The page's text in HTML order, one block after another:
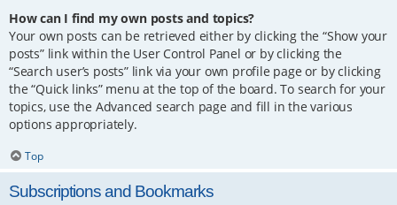
How can I find my own posts and topics?
Your own posts can be retrieved either by clicking the “Show your
posts” link within the User Control Panel or by clicking the
“Search user’s posts” link via your own profile page or by clicking
the “Quick links” menu at the top of the board. To search for your
topics, use the Advanced search page and fill in the various
options appropriately.
Top
Subscriptions and Bookmarks